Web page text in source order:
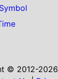
© 2012-2026